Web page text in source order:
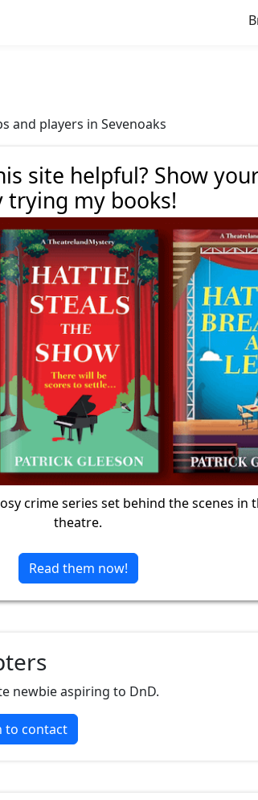
and players in Sevenoaks
site helpful? Show
trying my books!
crime series set behind the scenes in
theatre.
Read them now!
newbie aspiring to DnD.
to contact